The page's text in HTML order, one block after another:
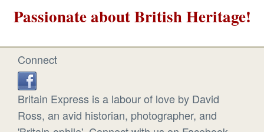
Passionate about British Heritage!
Connect
Britain Express is a labour of love by David
Ross, an avid historian, photographer, and